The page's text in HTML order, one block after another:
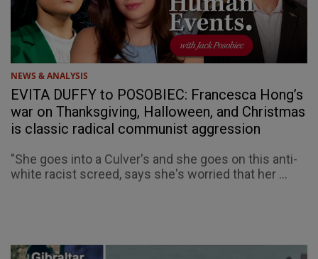
NEWS & ANALYSIS
EVITA DUFFY to POSOBIEC: Francesca Hong’s
war on Thanksgiving, Halloween, and Christmas
is classic radical communist aggression
"She goes into a Culver's and she goes on this anti-
white racist screed, says she's worried that her ...